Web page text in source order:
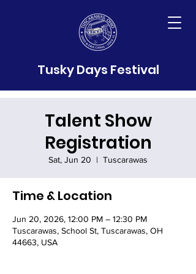
Tusky Days Festival
Talent Show
Registration
Sat, Jun 20
  |
Tuscarawas
Time & Location
Jun 20, 2026, 12:00 PM – 12:30 PM
Tuscarawas, School St, Tuscarawas, OH
44663, USA